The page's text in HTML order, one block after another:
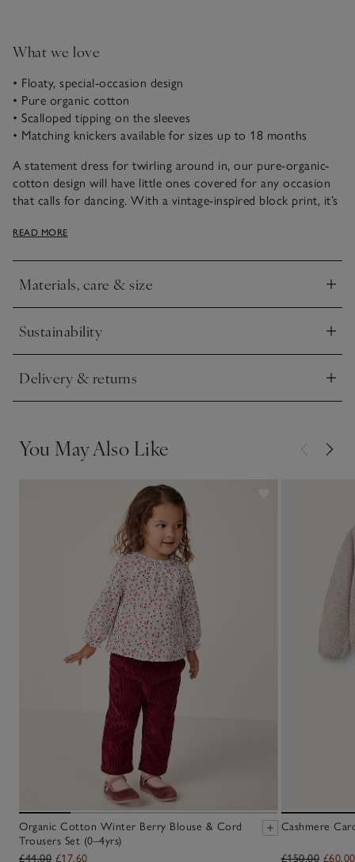
What we love
• Floaty, special-occasion design
• Pure organic cotton
• Scalloped tipping on the sleeves
• Matching knickers available for sizes up to 18 months
A statement dress for twirling around in, our pure-organic-
cotton design will have little ones covered for any occasion
that calls for dancing. With a vintage-inspired block print, it’s
tipping. The gathers that sit below the yoke add extra
READ MORE
Materials, care & size
Click to expand
Sustainability
Click to expand
Delivery & returns
Click to expand
You May Also Like
Organic Cotton Winter Berry Blouse & Cord
Trousers Set (0–4yrs)
£44.00 £17.60
Cashmere
£150.00 £60.00